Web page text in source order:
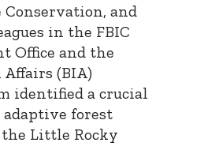
Conservation, and
in the FBIC
Office and the
Affairs (BIA)
identified a crucial
forest
Little Rocky